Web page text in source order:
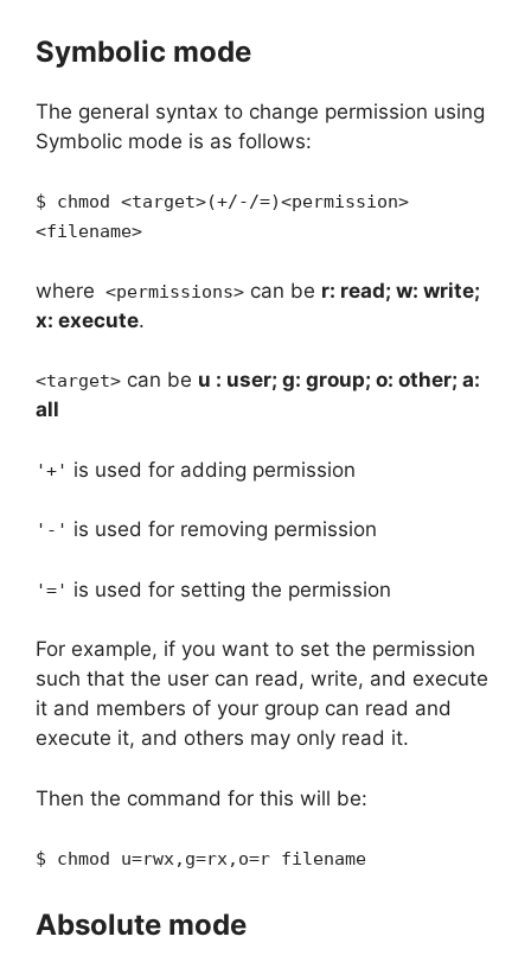
Symbolic mode
The general syntax to change permission using
Symbolic mode is as follows:
$ chmod <target>(+/-/=)<permission>
<filename>
where <permissions> can be r: read; w: write;
x: execute.
<target> can be u : user; g: group; o: other; a:
all
'+' is used for adding permission
'-' is used for removing permission
'=' is used for setting the permission
For example, if you want to set the permission
such that the user can read, write, and execute
it and members of your group can read and
execute it, and others may only read it.
Then the command for this will be:
$ chmod u=rwx,g=rx,o=r filename
Absolute mode